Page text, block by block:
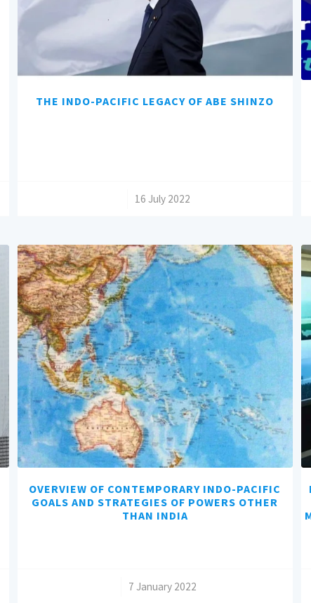
THE INDO-PACIFIC LEGACY OF ABE SHINZO
16 July 2022
OVERVIEW OF CONTEMPORARY INDO-PACIFIC
GOALS AND STRATEGIES OF POWERS OTHER
THAN INDIA
7 January 2022